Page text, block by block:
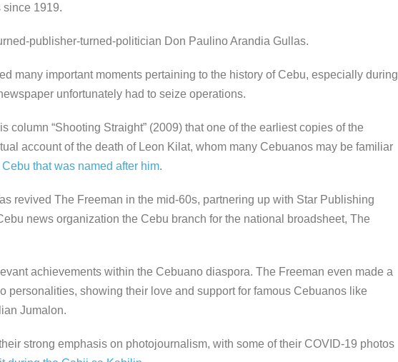
since 1919.
publisher-turned-politician Don Paulino Arandia Gullas.
many important moments pertaining to the history of Cebu, especially during
unfortunately had to seize operations.
column “Shooting Straight” (2009) that one of the earliest copies of the
account of the death of Leon Kilat, whom many Cebuanos may be familiar
that was named after him.
revived The Freeman in the mid-60s, partnering up with Star Publishing
news organization the Cebu branch for the national broadsheet, The
achievements within the Cebuano diaspora. The Freeman even made a
personalities, showing their love and support for famous Cebuanos like
Jumalon.
strong emphasis on photojournalism, with some of their COVID-19 photos